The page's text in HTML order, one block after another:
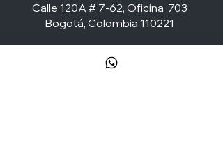
Calle 120A # 7-62, Oficina 703
Bogotá, Colombia 110221
Social Media